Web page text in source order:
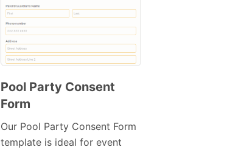
Pool Party Consent
Form
Our Pool Party Consent Form
template is ideal for event